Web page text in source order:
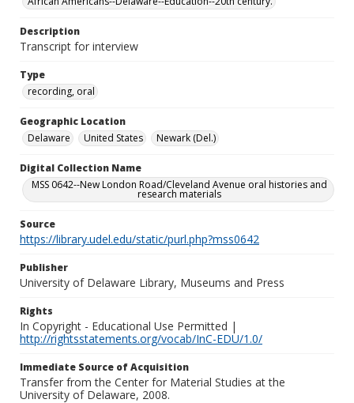
Description
Transcript for interview
Type
recording, oral
Geographic Location
Delaware
United States Newark (Del.)
Digital Collection Name
MSS 0642--New London Road/Cleveland Avenue oral histories and
research materials
Source
https://library.udel.edu/static/purl.php?mss0642
Publisher
University of Delaware Library, Museums and Press
Rights
In Copyright - Educational Use Permitted |
http://rightsstatements.org/vocab/InC-EDU/1.0/
Immediate Source of Acquisition
Transfer from the Center for Material Studies at the
University of Delaware, 2008.